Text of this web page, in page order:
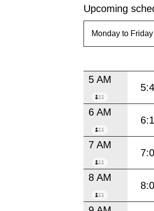
Upcoming
5 AM
6 AM
7 AM
8 AM